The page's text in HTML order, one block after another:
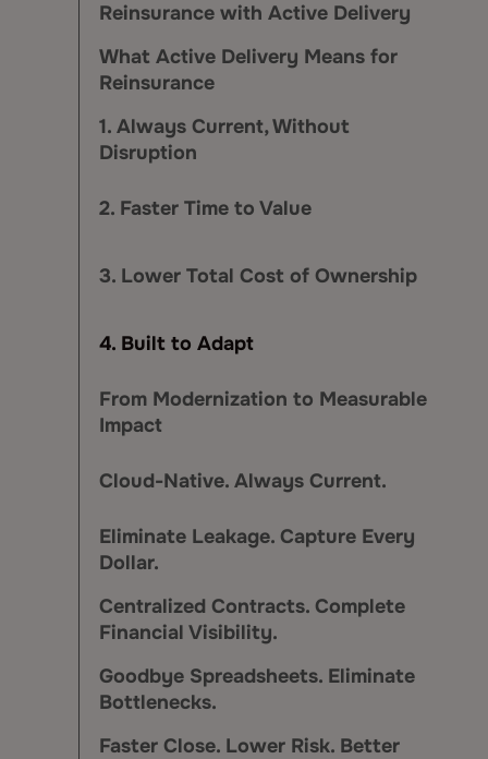
Reinsurance with Active Delivery
What Active Delivery Means for
Reinsurance
1. Always Current, Without
Disruption
2. Faster Time to Value
3. Lower Total Cost of Ownership
4. Built to Adapt
From Modernization to Measurable
Impact
Cloud-Native. Always Current.
Eliminate Leakage. Capture Every
Dollar.
Centralized Contracts. Complete
Financial Visibility.
Goodbye Spreadsheets. Eliminate
Bottlenecks.
Faster Close. Lower Risk. Better